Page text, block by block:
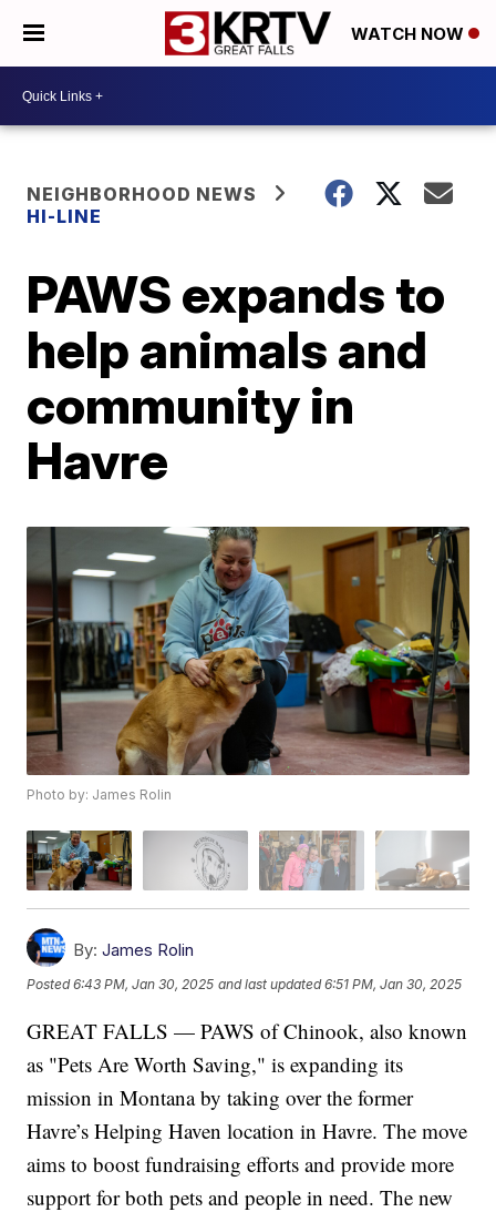
WATCH NOW
NEIGHBORHOOD NEWS
HI-LINE
PAWS expands to
help animals and
community in
Havre
Photo by: James Rolin
By: James Rolin
Posted6:43 PM, Jan 30, 2025 and last updated 6:51 PM, Jan 30, 2025
GREAT FALLS — PAWS of Chinook, also known
as "Pets Are Worth Saving," is expanding its
mission in Montana by taking over the former
Havre’s Helping Haven location in Havre. The move
aims to boost fundraising efforts and provide more
support for both pets and people in need. The new